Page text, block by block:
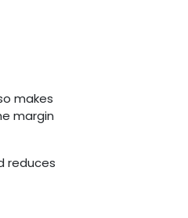
makes
margin
reduces